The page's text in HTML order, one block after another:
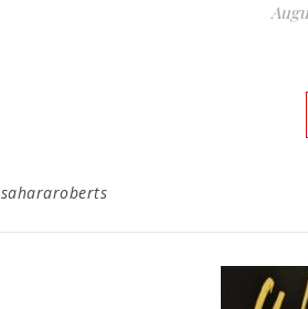
sahararoberts